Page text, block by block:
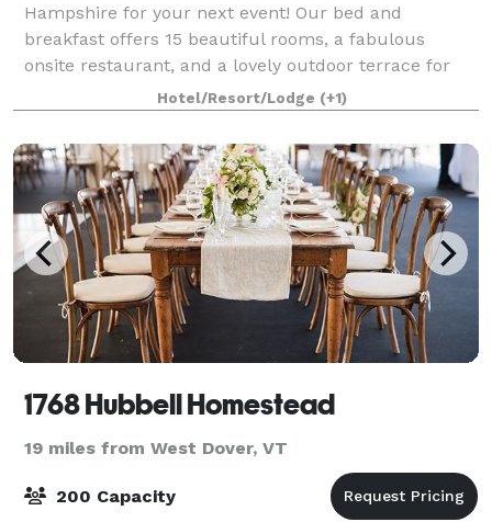
Hampshire for your next event! Our bed and
breakfast offers 15 beautiful rooms, a fabulous
onsite restaurant, and a lovely outdoor terrace for
events and receptions of up to 60 people. Say "I do"
Hotel/Resort/Lodge (+1)
1768 Hubbell Homestead
19 miles from West Dover, VT
200 Capacity